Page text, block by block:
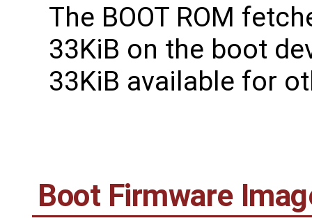
The BOOT ROM
33KiB on the boot
33KiB available for
Boot Firmware